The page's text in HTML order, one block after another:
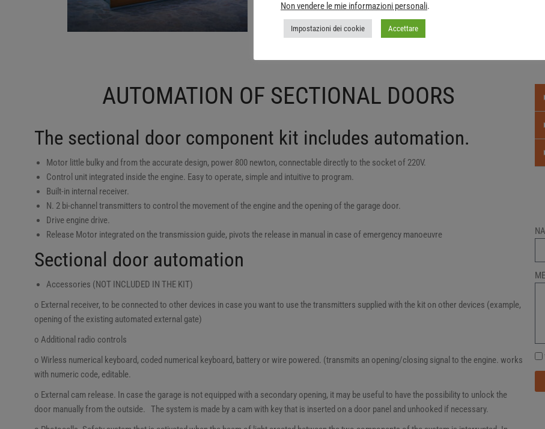
AUTOMATION OF SECTIONAL DOORS
The sectional door component kit includes automation.
Motor little bulky and from the accurate design, power 800 newton, connectable directly to the socket of 220V.
Control unit integrated inside the engine. Easy to operate, simple and intuitive to program.
Built-in internal receiver.
N. 2 bi-channel transmitters to control the movement of the engine and the opening of the garage door.
Drive engine drive.
Release Motor integrated on the transmission guide, pivots the release in manual in case of emergency manoeuvre
Sectional door automation
Accessories (NOT INCLUDED IN THE KIT)
o External receiver, to be connected to other devices in case you want to use the transmitters supplied with the kit on other devices (example,
opening of the existing automated external gate)
o Additional radio controls
o Wirless numerical keyboard, coded numerical keyboard, battery or wire powered. (transmits an opening/closing signal to the engine. works
with numeric code, editable.
o External cam release. In case the garage is not equipped with a secondary opening, it may be useful to have the possibility to unlock the
door manually from the outside. The system is made by a cam with key that is inserted on a door panel and unhooked if necessary.
Non vendere le mie informazioni personali.
Impostazioni dei cookie Accettare